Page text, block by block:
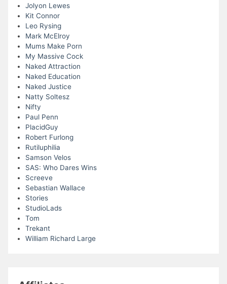
Jolyon Lewes
Kit Connor
Leo Rysing
Mark McElroy
Mums Make Porn
My Massive Cock
Naked Attraction
Naked Education
Naked Justice
Natty Soltesz
Nifty
Paul Penn
PlacidGuy
Robert Furlong
Rutiluphilia
Samson Velos
SAS: Who Dares Wins
Screeve
Sebastian Wallace
Stories
StudioLads
Tom
Trekant
William Richard Large